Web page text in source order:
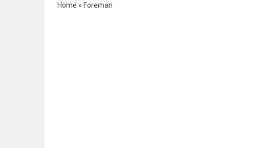
Home » Foreman